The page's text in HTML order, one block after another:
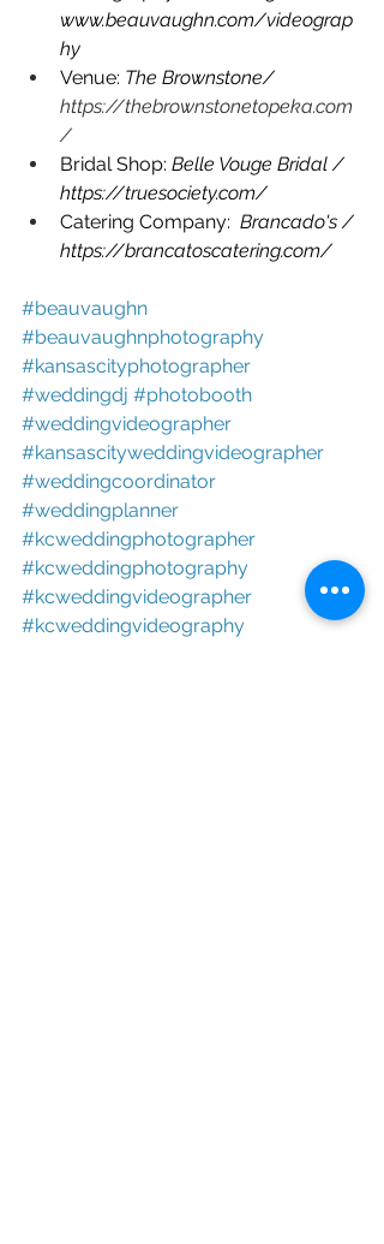
www.beauvaughn.com/videograp
hy
Venue: The Brownstone/
https://thebrownstonetopeka.com
/
Bridal Shop: Belle Vouge Bridal /
https://truesociety.com/
Catering Company: Brancado's /
https://brancatoscatering.com/
#beauvaughn
#beauvaughnphotography
#kansascityphotographer
#weddingdj #photobooth
#weddingvideographer
#kansascityweddingvideographer
#weddingcoordinator
#weddingplanner
#kcweddingphotographer
#kcweddingphotography
#kcweddingvideographer
#kcweddingvideography